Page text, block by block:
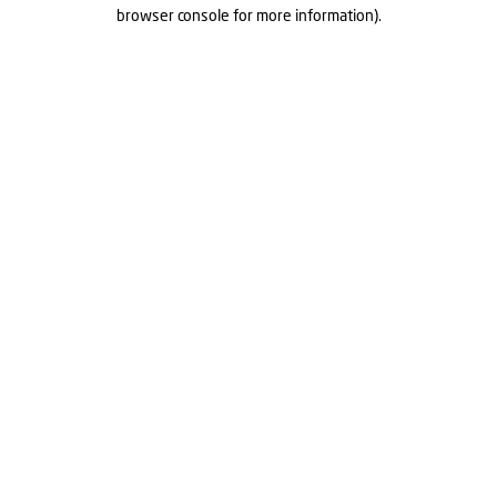
browser console for more information).